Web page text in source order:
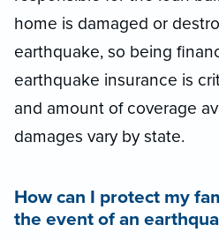
home is damaged or
earthquake, so being
earthquake insurance is
and amount of coverage
damages vary by state.
How can I protect my
the event of an